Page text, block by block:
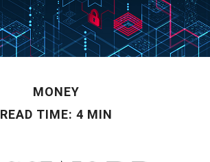
MONEY
READ TIME: 4 MIN